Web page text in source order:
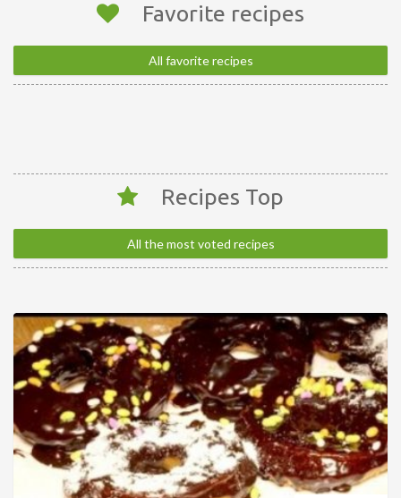
Favorite recipes
All favorite recipes
Recipes Top
All the most voted recipes